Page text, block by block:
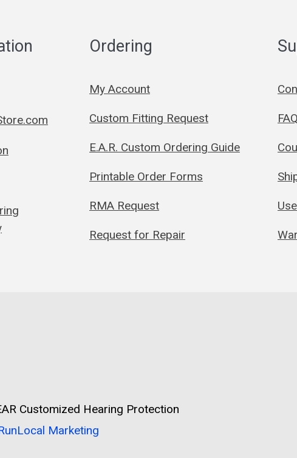
Ordering
My Account
Custom Fitting Request
E.A.R. Custom Ordering Guide
Printable Order Forms
RMA Request
Request for Repair
FAQ
Customized Hearing Protection
Marketing